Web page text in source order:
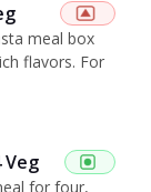
meal box
flavors. For
for four,